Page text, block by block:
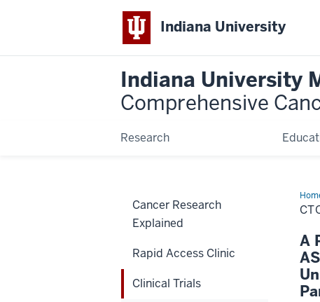
Indiana University
Indiana University
Comprehensive
Research
A
Cancer Research
Explained
Rapid Access Clinic
Clinical Trials